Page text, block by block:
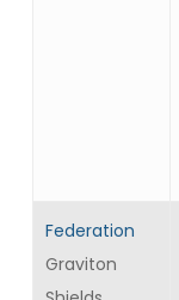
Federation
Graviton